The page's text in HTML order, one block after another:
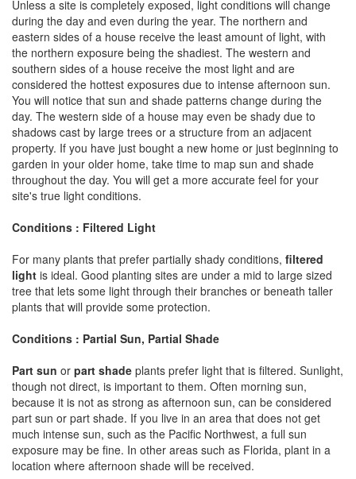
Unless a site is completely exposed, light conditions will change
during the day and even during the year. The northern and
eastern sides of a house receive the least amount of light, with
the northern exposure being the shadiest. The western and
southern sides of a house receive the most light and are
considered the hottest exposures due to intense afternoon sun.
You will notice that sun and shade patterns change during the
day. The western side of a house may even be shady due to
shadows cast by large trees or a structure from an adjacent
property. If you have just bought a new home or just beginning to
garden in your older home, take time to map sun and shade
throughout the day. You will get a more accurate feel for your
site's true light conditions.
Conditions : Filtered Light
For many plants that prefer partially shady conditions, filtered
light is ideal. Good planting sites are under a mid to large sized
tree that lets some light through their branches or beneath taller
plants that will provide some protection.
Conditions : Partial Sun, Partial Shade
Part sun or part shade plants prefer light that is filtered. Sunlight,
though not direct, is important to them. Often morning sun,
because it is not as strong as afternoon sun, can be considered
part sun or part shade. If you live in an area that does not get
much intense sun, such as the Pacific Northwest, a full sun
exposure may be fine. In other areas such as Florida, plant in a
location where afternoon shade will be received.